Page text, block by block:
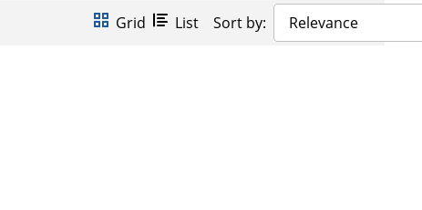
Grid List Sort by: Relevance